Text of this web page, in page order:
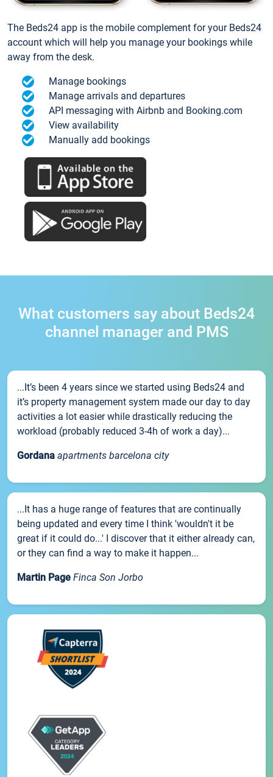
The Beds24 app is the mobile complement for your Beds24
account which will help you manage your bookings while
away from the desk.
Manage bookings
Manage arrivals and departures
API messaging with Airbnb and Booking.com
View availability
Manually add bookings
What customers say about Beds24
channel manager and PMS
...It’s been 4 years since we started using Beds24 and
it’s property management system made our day to day
activities a lot easier while drastically reducing the
workload (probably reduced 3-4h of work a day)...
Gordana apartments barcelona city
...It has a huge range of features that are continually
being updated and every time I think 'wouldn't it be
great if it could do...' I discover that it either already can,
or they can find a way to make it happen...
Martin Page Finca Son Jorbo